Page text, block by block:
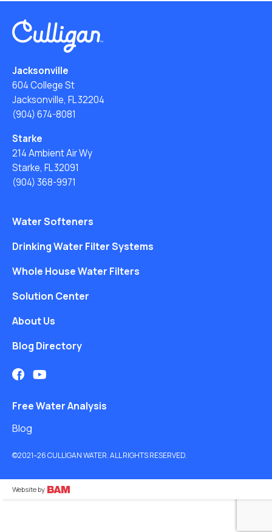
Jacksonville
604 College St
Jacksonville, FL 32204
(904) 674-8081
Starke
214 Ambient Air Wy
Starke, FL 32091
(904) 368-9971
Water Softeners
Drinking Water Filter Systems
Whole House Water Filters
Solution Center
About Us
Blog Directory
Free Water Analysis
Blog
©2021–26 CULLIGAN WATER. ALL RIGHTS RESERVED.
Website by